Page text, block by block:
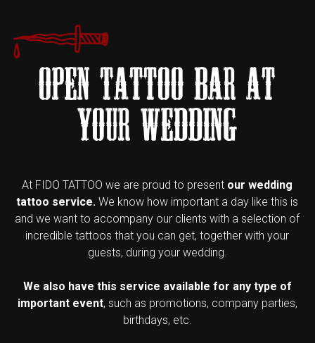
OPEN TATTOO BAR AT
YOUR WEDDING
At FIDO TATTOO we are proud to present our wedding
tattoo service. We know how important a day like this is
and we want to accompany our clients with a selection of
incredible tattoos that you can get, together with your
guests, during your wedding.
We also have this service available for any type of
important event, such as promotions, company parties,
birthdays, etc.